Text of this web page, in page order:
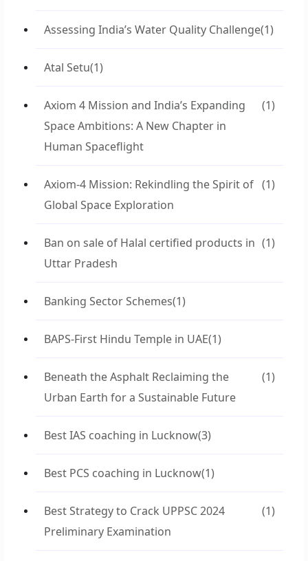
Assessing India’s Water Quality Challenge(1)
Atal Setu(1)
Axiom 4 Mission and India’s Expanding
Space Ambitions: A New Chapter in
Human Spaceflight
(1)
Axiom-4 Mission: Rekindling the Spirit of
Global Space Exploration
(1)
Ban on sale of Halal certified products in
Uttar Pradesh
(1)
Banking Sector Schemes(1)
BAPS-First Hindu Temple in UAE(1)
Beneath the Asphalt Reclaiming the
Urban Earth for a Sustainable Future
(1)
Best IAS coaching in Lucknow(3)
Best PCS coaching in Lucknow(1)
Best Strategy to Crack UPPSC 2024
Preliminary Examination
(1)